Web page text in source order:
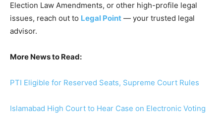
Election Law Amendments, or other high-profile legal
issues, reach out to Legal Point — your trusted legal
advisor.
More News to Read:
PTI Eligible for Reserved Seats, Supreme Court Rules
Islamabad High Court to Hear Case on Electronic Voting